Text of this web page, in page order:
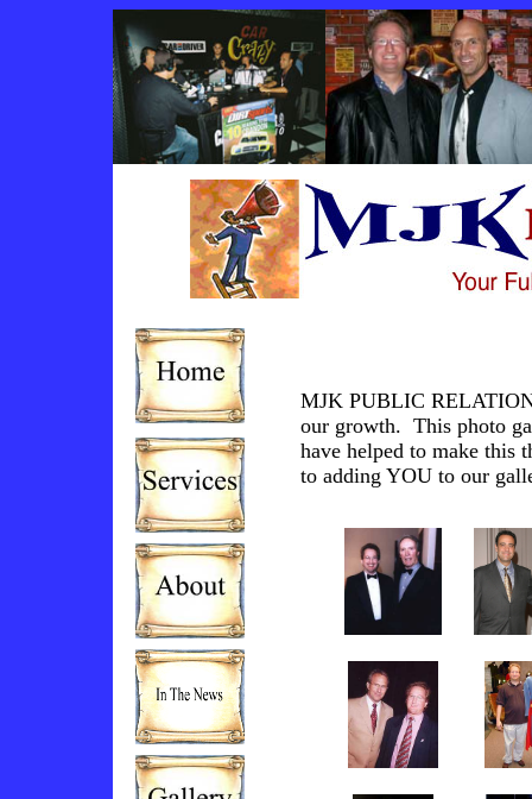
MJK PUBLIC
our growth. This photo
have helped to make
to adding YOU to our